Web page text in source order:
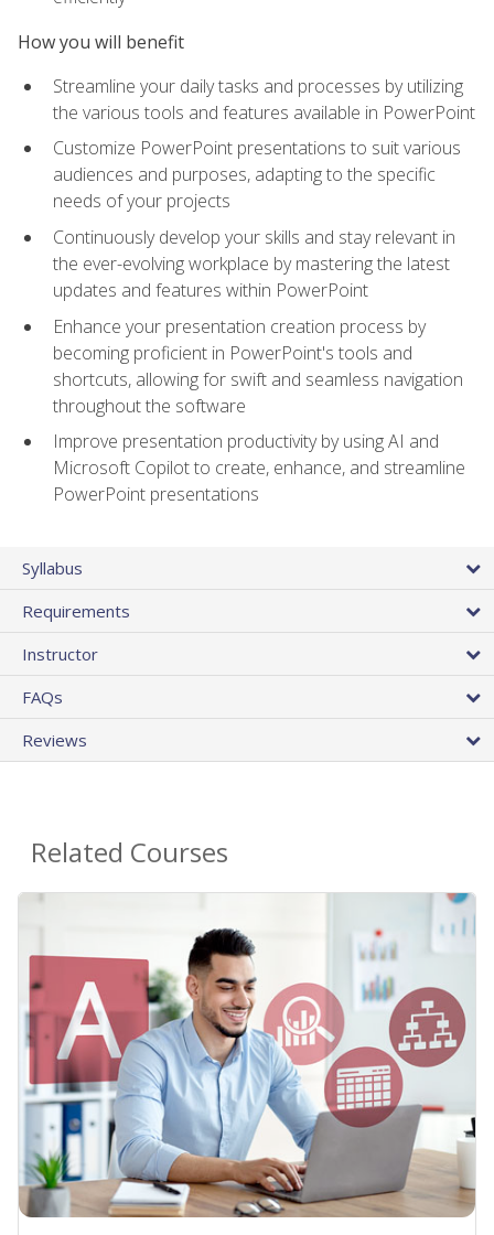
How you will benefit
Streamline your daily tasks and processes by utilizing
the various tools and features available in PowerPoint
Customize PowerPoint presentations to suit various
audiences and purposes, adapting to the specific
needs of your projects
Continuously develop your skills and stay relevant in
the ever-evolving workplace by mastering the latest
updates and features within PowerPoint
Enhance your presentation creation process by
becoming proficient in PowerPoint's tools and
shortcuts, allowing for swift and seamless navigation
throughout the software
Improve presentation productivity by using AI and
Microsoft Copilot to create, enhance, and streamline
PowerPoint presentations
Syllabus
Requirements
Instructor
FAQs
Reviews
Related Courses